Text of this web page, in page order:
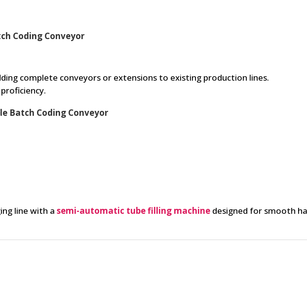
Coding Conveyor
complete conveyors or extensions to existing production lines.
Batch Coding Conveyor
line with a semi-automatic tube filling machine designed for smooth